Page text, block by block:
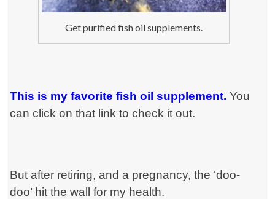
Get purified fish oil supplements.
This is my favorite fish oil supplement. You
can click on that link to check it out.
But after retiring, and a pregnancy, the ‘doo-
doo’ hit the wall for my health.